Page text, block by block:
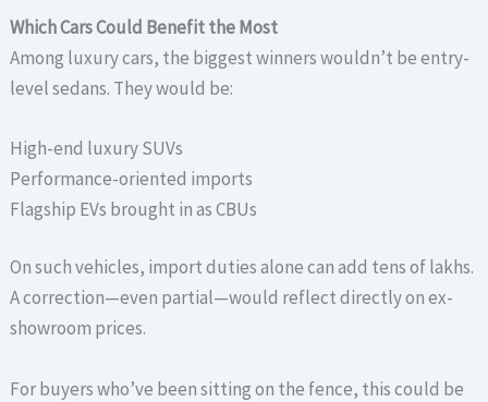
Which Cars Could Benefit the Most
Among luxury cars, the biggest winners wouldn’t be entry-
level sedans. They would be:
High-end luxury SUVs
Performance-oriented imports
Flagship EVs brought in as CBUs
On such vehicles, import duties alone can add tens of lakhs.
A correction—even partial—would reflect directly on ex-
showroom prices.
For buyers who’ve been sitting on the fence, this could be